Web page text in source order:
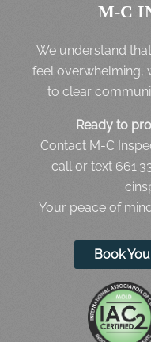
M-C
We understand
feel overwhelming,
to clear
Ready to
Contact M-C
call or text
Your peace of
Book